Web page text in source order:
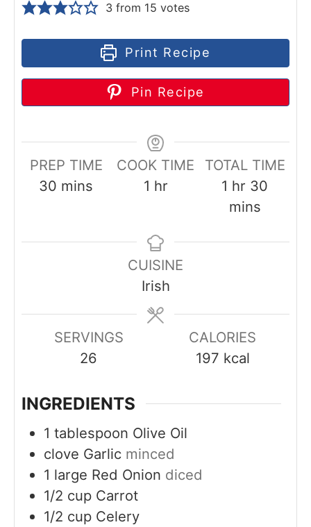
3 from 15 votes
Print Recipe
Pin Recipe
PREP TIME
30 m
u
s
mins
COOK TIME
1 h
r
hr
TOTAL TIME
1 h
o
r
hr 30
u
s
mins
CUISINE
Irish
SERVINGS
26
CALORIES
197 kcal
INGREDIENTS
1 tablespoon Olive Oil
clove Garlic minced
1 large Red Onion diced
1/2 cup Carrot
1/2 cup Celery